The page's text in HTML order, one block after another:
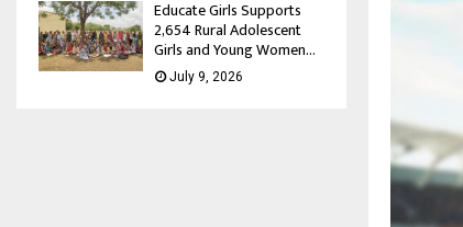
Educate Girls Supports
2,654 Rural Adolescent
Girls and Young Women...
July 9, 2026